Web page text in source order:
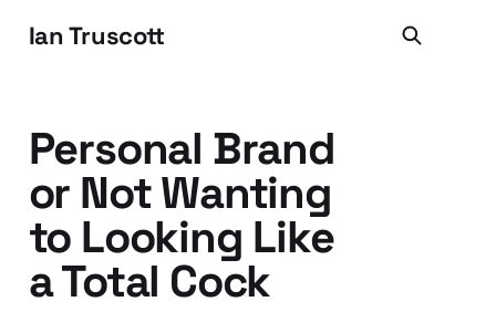
Ian Truscott
Personal Brand
or Not Wanting
to Looking Like
a Total Cock